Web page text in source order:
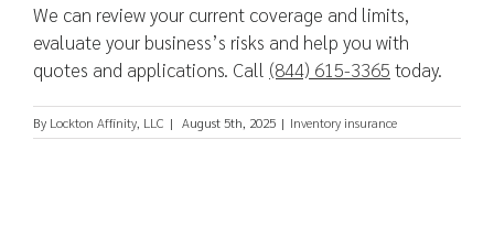
We can review your current coverage and limits,
evaluate your business’s risks and help you with
quotes and applications. Call (844) 615-3365 today.
By Lockton Affinity, LLC | August 5th, 2025 | Inventory insurance